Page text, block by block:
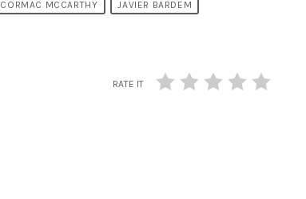
CORMAC MCCARTHY JAVIER BARDEM
RATE IT